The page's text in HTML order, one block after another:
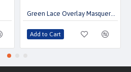
Green Lace Overlay Masquerade Mask
Add to Cart